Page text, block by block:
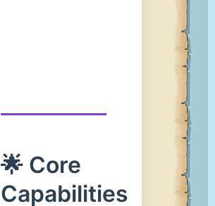
🌟 Core
Capabilities